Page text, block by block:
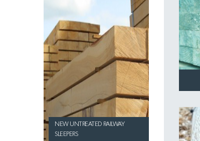
NEW UNTREATED RAILWAY
SLEEPERS